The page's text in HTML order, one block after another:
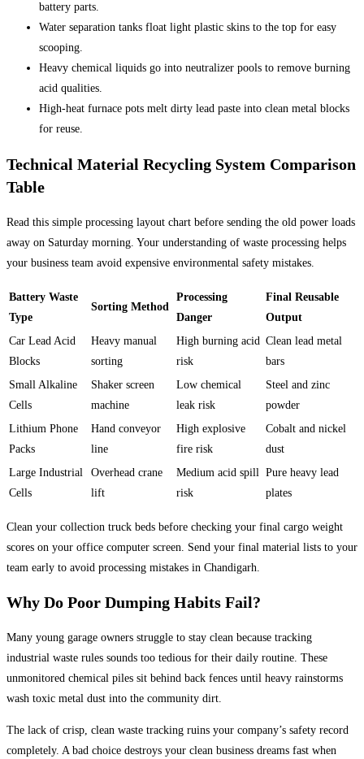
battery parts.
Water separation tanks float light plastic skins to the top for easy
scooping.
Heavy chemical liquids go into neutralizer pools to remove burning
acid qualities.
High-heat furnace pots melt dirty lead paste into clean metal blocks
for reuse.
Technical Material Recycling System Comparison
Table
Read this simple processing layout chart before sending the old power loads
away on Saturday morning. Your understanding of waste processing helps
your business team avoid expensive environmental safety mistakes.
Battery Waste
Type
Sorting Method
Processing
Danger
Final Reusable
Output
Car Lead Acid
Blocks
Heavy manual
sorting
High burning acid
risk
Clean lead metal
bars
Small Alkaline
Cells
Shaker screen
machine
Low chemical
leak risk
Steel and zinc
powder
Lithium Phone
Packs
Hand conveyor
line
High explosive
fire risk
Cobalt and nickel
dust
Large Industrial
Cells
Overhead crane
lift
Medium acid spill
risk
Pure heavy lead
plates
Clean your collection truck beds before checking your final cargo weight
scores on your office computer screen. Send your final material lists to your
team early to avoid processing mistakes in Chandigarh.
Why Do Poor Dumping Habits Fail?
Many young garage owners struggle to stay clean because tracking
industrial waste rules sounds too tedious for their daily routine. These
unmonitored chemical piles sit behind back fences until heavy rainstorms
wash toxic metal dust into the community dirt.
The lack of crisp, clean waste tracking ruins your company’s safety record
completely. A bad choice destroys your clean business dreams fast when